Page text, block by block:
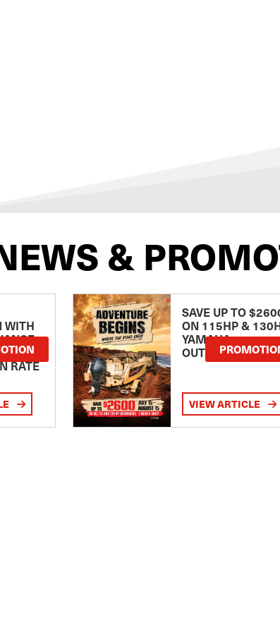
&
WITH
RATE
SAVE UP TO
ON 115HP &
YAMAHA
OUTBOARDS
VIEW ARTICLE